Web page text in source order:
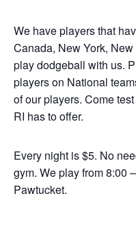
We have players that
Canada, New York,
play dodgeball with us.
players on National
of our players. Come
RI has to offer.
Every night is $5. No
gym. We play from 8:00
Pawtucket.